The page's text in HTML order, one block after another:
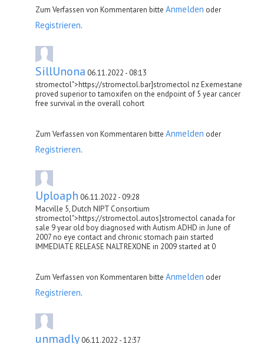
Zum Verfassen von Kommentaren bitte Anmelden oder
Registrieren.
SillUnona 06.11.2022 - 08:13
stromectol">https://stromectol.bar]stromectol nz Exemestane
proved superior to tamoxifen on the endpoint of 5 year cancer
free survival in the overall cohort
Zum Verfassen von Kommentaren bitte Anmelden oder
Registrieren.
Uploaph 06.11.2022 - 09:28
Macville 5, Dutch NIPT Consortium
stromectol">https://stromectol.autos]stromectol canada for
sale 9 year old boy diagnosed with Autism ADHD in June of
2007 no eye contact and chronic stomach pain started
IMMEDIATE RELEASE NALTREXONE in 2009 started at 0
Zum Verfassen von Kommentaren bitte Anmelden oder
Registrieren.
unmadly 06.11.2022 - 12:37